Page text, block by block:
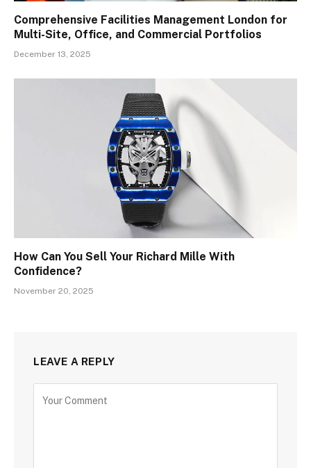
Comprehensive Facilities Management London for
Multi-Site, Office, and Commercial Portfolios
December 13, 2025
How Can You Sell Your Richard Mille With
Confidence?
November 20, 2025
LEAVE A REPLY